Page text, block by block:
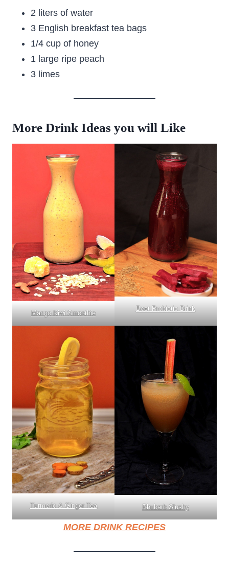
2 liters of water
3 English breakfast tea bags
1/4 cup of honey
1 large ripe peach
3 limes
More Drink Ideas you will Like
Mango Kiwi Smoothie
Beet Probiotic Drink
Turmeric & Ginger Tea Rhubarb Slushy
MORE DRINK RECIPES